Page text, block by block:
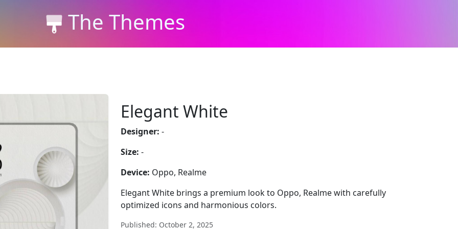
The Themes
Elegant White
Designer: -
Size: -
Device: Oppo, Realme
Elegant White brings a premium look to Oppo, Realme with carefully
optimized icons and harmonious colors.
Published: October 2, 2025